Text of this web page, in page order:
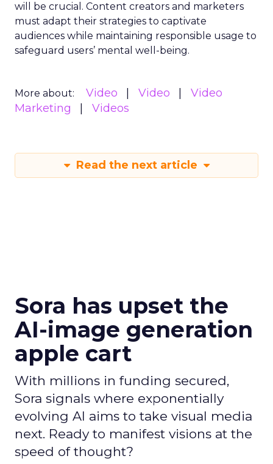
will be crucial. Content creators and marketers
must adapt their strategies to captivate
audiences while maintaining responsible usage to
safeguard users’ mental well-being.
More about: Video Video
Video
Marketing
Videos
Read the next article
Sora has upset the
AI-image generation
apple cart
With millions in funding secured,
Sora signals where exponentially
evolving AI aims to take visual media
next. Ready to manifest visions at the
speed of thought?